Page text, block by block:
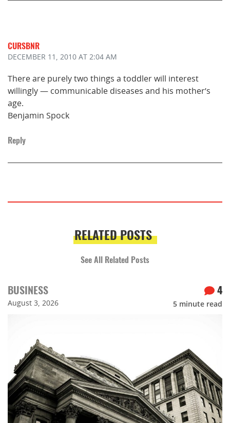
CURSBNR
DECEMBER 11, 2010 AT 2:04 AM
There are purely two things a toddler will interest
willingly — communicable diseases and his mother’s
age.
Benjamin Spock
Reply
RELATED POSTS
See All Related Posts
BUSINESS
August 3, 2026
4
5 minute read